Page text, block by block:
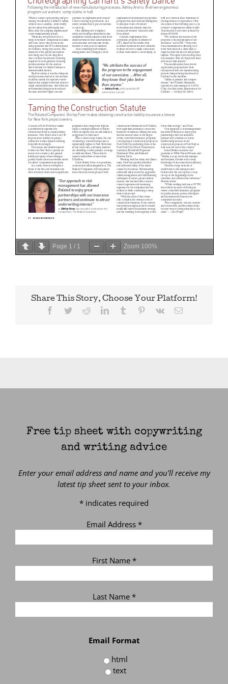
Page 1 / 1 Zoom 100%
Share This Story, Choose Your Platform!
Facebook
TwitterRedditLinkedInTumblr Pinterest
Vk Email
Free tip sheet with copywriting
and writing advice
Enter your email address and name and you’ll receive my
latest tip sheet sent to your inbox.
* indicates required
Email Address *
First Name *
Last Name *
Email Format
html
text